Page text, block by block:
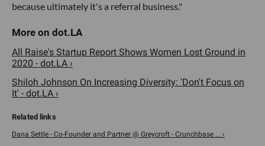
because ultimately it's a referral business."
All Raise's Startup Report Shows Women Lost Ground in
2020 - dot.LA ›
Shiloh Johnson On Increasing Diversity: 'Don't Focus on
It' - dot.LA ›
Dana Settle - Co-Founder and Partner @ Greycroft - Crunchbase ... ›